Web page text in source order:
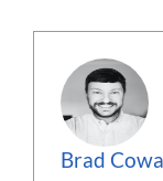
Brad